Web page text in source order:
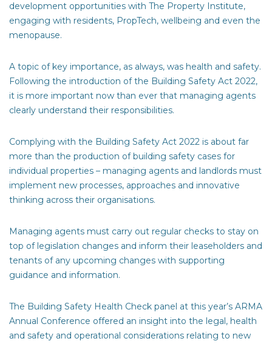
development opportunities with The Property Institute,
engaging with residents, PropTech, wellbeing and even the
menopause.
A topic of key importance, as always, was health and safety.
Following the introduction of the Building Safety Act 2022,
it is more important now than ever that managing agents
clearly understand their responsibilities.
Complying with the Building Safety Act 2022 is about far
more than the production of building safety cases for
individual properties – managing agents and landlords must
implement new processes, approaches and innovative
thinking across their organisations.
Managing agents must carry out regular checks to stay on
top of legislation changes and inform their leaseholders and
tenants of any upcoming changes with supporting
guidance and information.
The Building Safety Health Check panel at this year’s ARMA
Annual Conference offered an insight into the legal, health
and safety and operational considerations relating to new